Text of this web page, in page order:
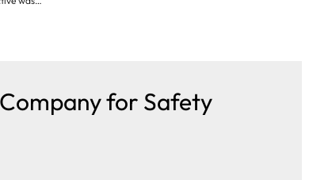
for Safety